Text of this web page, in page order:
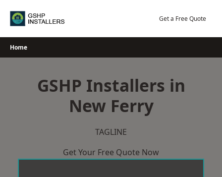
Get a Free Quote
Home
GSHP Installers in
New Ferry
TAGLINE
Get Your Free Quote Now